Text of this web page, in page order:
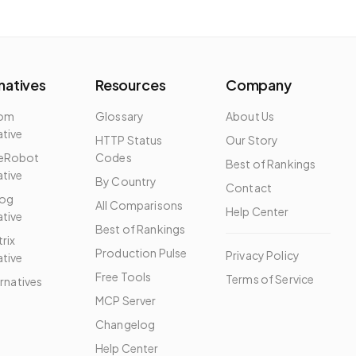
Resources
Glossary
HTTP Status
Codes
By Country
All Comparisons
Best of Rankings
Production Pulse
Free Tools
MCP Server
Changelog
Help Center
Company
About Us
Our Story
Best of Rankings
Contact
Help Center
Privacy Policy
Terms of Service